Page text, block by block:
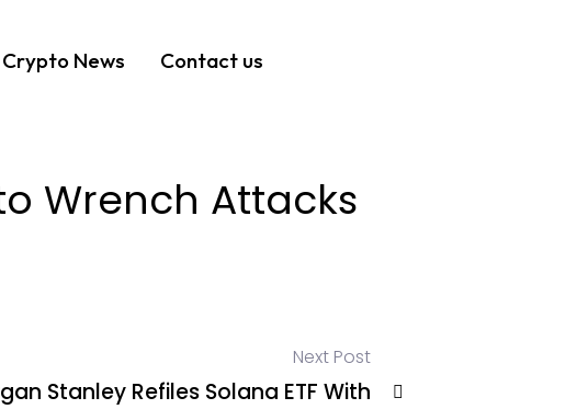
Crypto News Contact us
Wrench Attacks
Next Post
Stanley Refiles Solana ETF With